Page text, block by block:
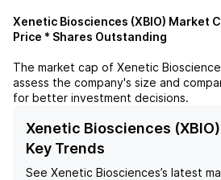
Xenetic Biosciences (XBIO) Market
Price * Shares Outstanding
The market cap of Xenetic
assess the company's size and
for better investment decisions.
Xenetic Biosciences
Key Trends
See Xenetic Biosciences’s latest